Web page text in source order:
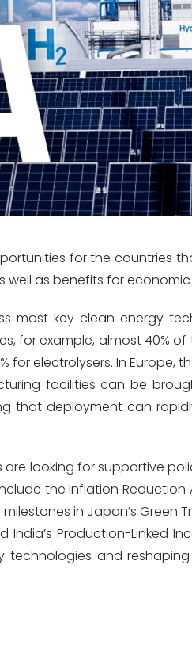
for the countries
well as benefits for
most key clean energy
for example, almost 40%
electrolysers. In Europe,
facilities can be
that deployment can
looking for supportive
the Inflation Reduction
in Japan’s Green
India’s Production-Linked
technologies and